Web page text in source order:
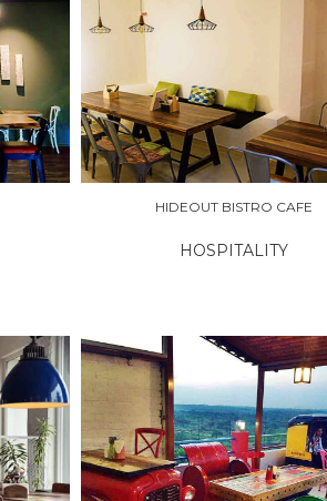
HIDEOUT BISTRO CAFE
HOSPITALITY
EXPLORE